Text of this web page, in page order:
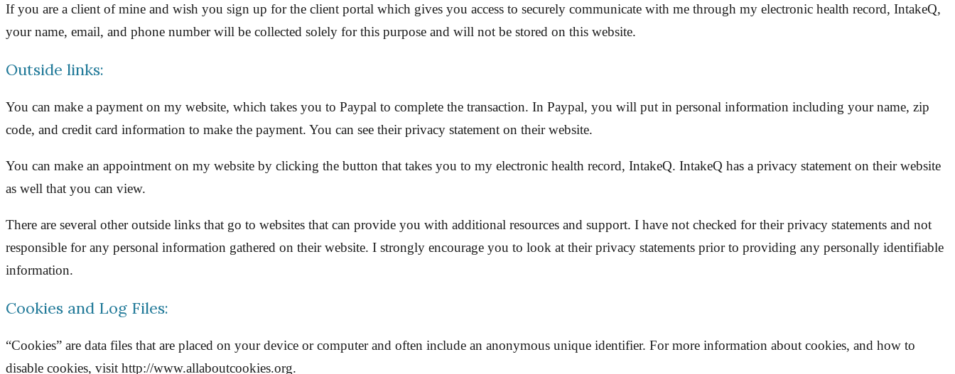
If you are a client of mine and wish you sign up for the client portal which gives you access to securely communicate with me through my electronic health record, IntakeQ,
your name, email, and phone number will be collected solely for this purpose and will not be stored on this website.
Outside links:
You can make a payment on my website, which takes you to Paypal to complete the transaction. In Paypal, you will put in personal information including your name, zip
code, and credit card information to make the payment. You can see their privacy statement on their website.
You can make an appointment on my website by clicking the button that takes you to my electronic health record, IntakeQ. IntakeQ has a privacy statement on their website
as well that you can view.
There are several other outside links that go to websites that can provide you with additional resources and support. I have not checked for their privacy statements and not
responsible for any personal information gathered on their website. I strongly encourage you to look at their privacy statements prior to providing any personally identifiable
information.
Cookies and Log Files:
“Cookies” are data files that are placed on your device or computer and often include an anonymous unique identifier. For more information about cookies, and how to
disable cookies, visit http://www.allaboutcookies.org.